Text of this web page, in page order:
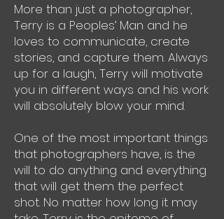
More than just a photographer,
Terry is a Peoples’ Man and he
loves to communicate, create
stories, and capture them. Always
up for a laugh, Terry will motivate
you in different ways and his work
will absolutely blow your mind.
One of the most important things
that photographers have, is the
will to do anything and everything
that will get them the perfect
shot. No matter how long it may